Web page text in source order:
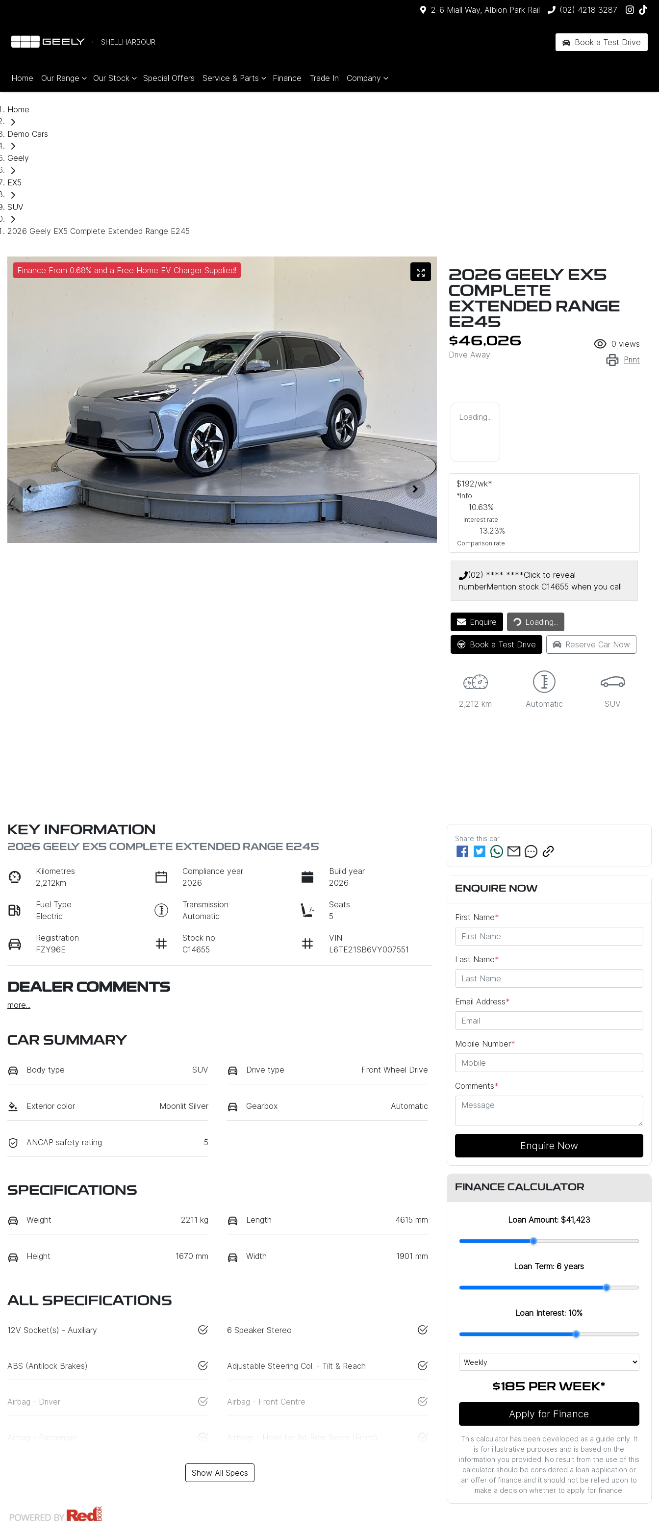
2-6 Miall Way, Albion Park Rail (02) 4218 3287
SHELLHARBOUR Book a Test Drive
Home Our Range Our Stock Special Offers Service & Parts Finance Trade In Company
Home
Demo Cars
Geely
EX5
SUV
2026 Geely EX5 Complete Extended Range E245
Finance From 0.68% and a Free Home EV Charger Supplied!
2026 GEELY EX5
COMPLETE
EXTENDED RANGE
E245
$46,026
Drive Away
0 views
Print
Loading...
$192/wk*
*Info
10.63%
Interest rate
13.23%
Comparison rate
(02) **** ****Click to reveal
numberMention stock C14655 when you call
Enquire Loading...Loading...
Book a Test Drive Reserve Car Now
2,212 km Automatic SUV
KEY INFORMATION
2026 GEELY EX5 COMPLETE EXTENDED RANGE E245
Kilometres
2,212km
Compliance year
2026
Build year
2026
Fuel Type
Electric
Transmission
Automatic
Seats
5
Registration
FZY96E
Stock no
C14655
VIN
L6TE21SB6VY007551
DEALER COMMENTS
more...
CAR SUMMARY
Body type SUV Drive type Front Wheel Drive
Exterior color Moonlit Silver Gearbox Automatic
ANCAP safety rating 5
SPECIFICATIONS
Weight 2211 kg Length 4615 mm
Height 1670 mm Width 1901 mm
ALL SPECIFICATIONS
12V Socket(s) - Auxiliary 6 Speaker Stereo
ABS (Antilock Brakes) Adjustable Steering Col. - Tilt & Reach
Airbag - Driver Airbag - Front Centre
Airbag - Passenger Airbags - Head for 1st Row Seats (Front)
Show All Specs
Share this car
ENQUIRE NOW
First Name*
Last Name*
Email Address*
Mobile Number*
Comments*
Enquire Now
FINANCE CALCULATOR
Loan Amount: $41,423
Loan Term: 6 years
Loan Interest:10%
$185 PER WEEK*
Apply for Finance
This calculator has been developed as a guide only. It
is for illustrative purposes and is based on the
information you provided. No result from the use of this
calculator should be considered a loan application or
an offer of finance and it should not be relied upon to
make a decision whether to apply for finance.